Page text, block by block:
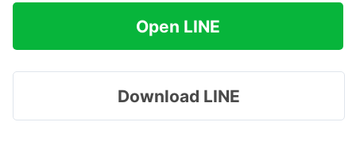
Open LINE
Download LINE